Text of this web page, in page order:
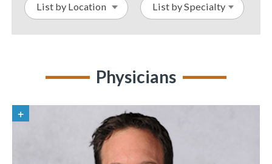
List by Location List by Specialty
Physicians